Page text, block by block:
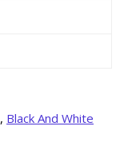
, Black And White